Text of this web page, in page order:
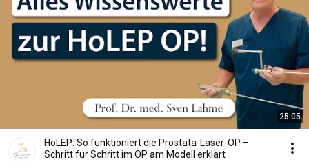
25:05
HoLEP: So funktioniert die Prostata-Laser-OP –
Schritt für Schritt im OP am Modell erklärt